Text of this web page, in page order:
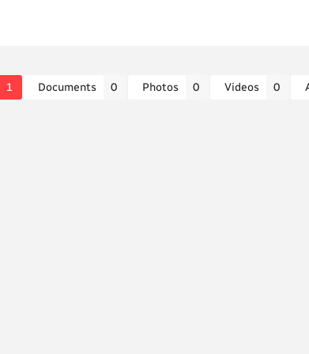
1 Documents 0 Photos 0 Videos 0